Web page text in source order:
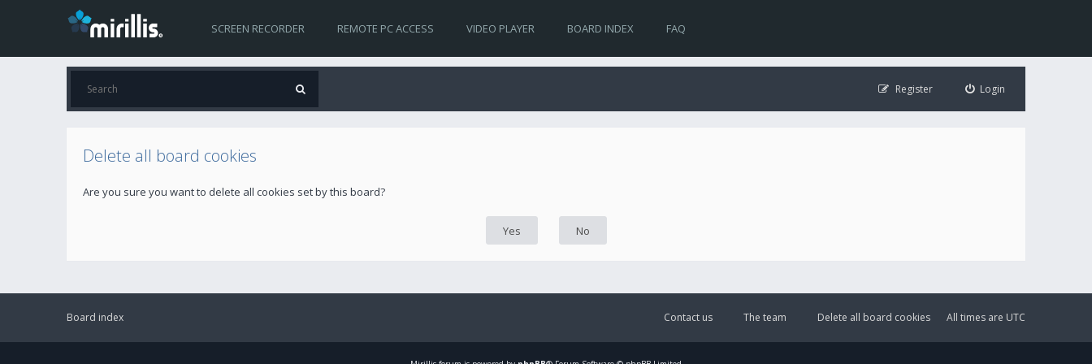
SCREEN RECORDER REMOTE PC ACCESS VIDEO PLAYER BOARD INDEX FAQ
Login
Register
Delete all board cookies
Are you sure you want to delete all cookies set by this board?
Board index All times are UTC
Delete all board cookies
The team
Contact us